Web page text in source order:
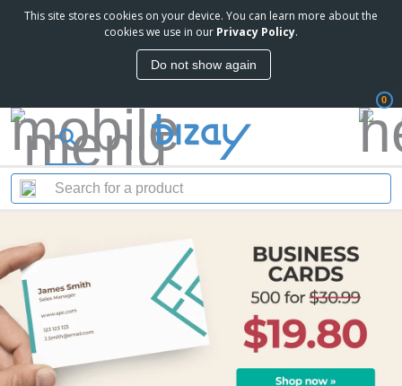
This site stores cookies on your device. You can learn more about the
cookies we use in our Privacy Policy.
Do not show again
0